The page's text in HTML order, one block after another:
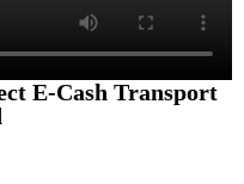
E-Cash Transport